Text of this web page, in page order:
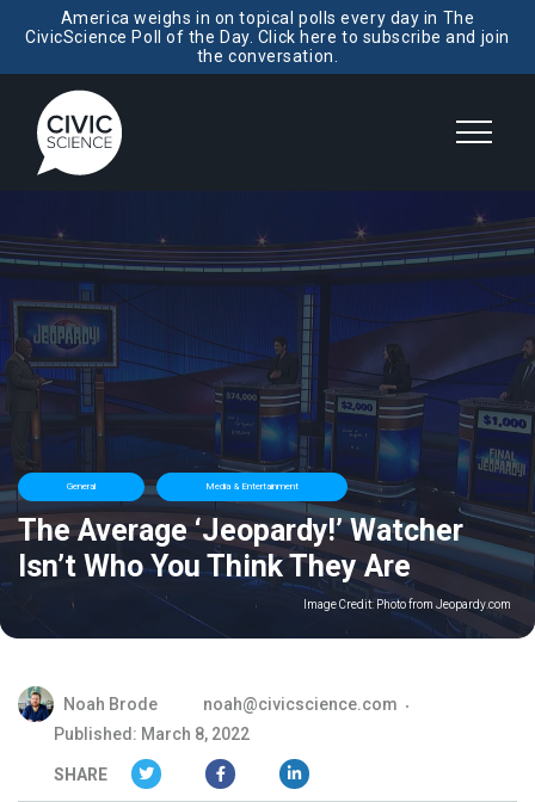
America weighs in on topical polls every day in The
CivicScience Poll of the Day. Click here to subscribe and join
the conversation.
General Media & Entertainment
The Average ‘Jeopardy!’ Watcher
Isn’t Who You Think They Are
Image Credit:Photo from Jeopardy.com
Noah Brode
noah@civicscience.com
Published: March 8, 2022
SHARE